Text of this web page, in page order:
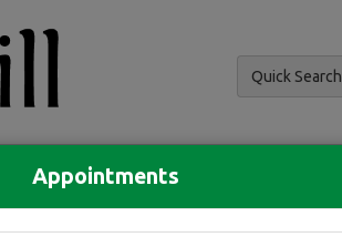
Quick Search
Appointments